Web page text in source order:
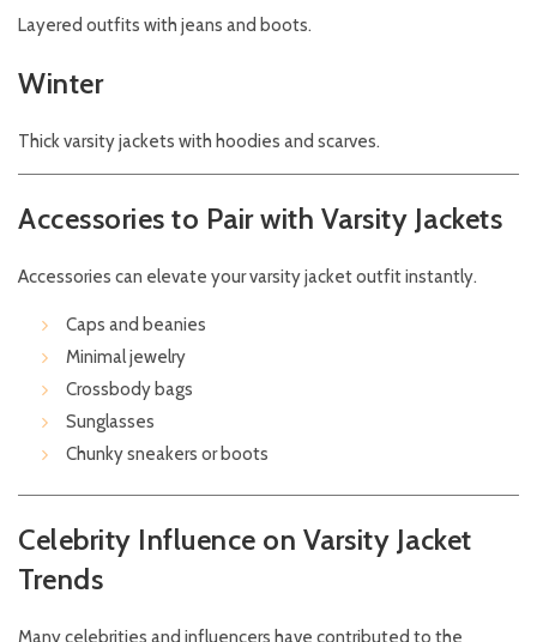
Layered outfits with jeans and boots.
Winter
Thick varsity jackets with hoodies and scarves.
Accessories to Pair with Varsity Jackets
Accessories can elevate your varsity jacket outfit instantly.
Caps and beanies
Minimal jewelry
Crossbody bags
Sunglasses
Chunky sneakers or boots
Celebrity Influence on Varsity Jacket
Trends
Many celebrities and influencers have contributed to the